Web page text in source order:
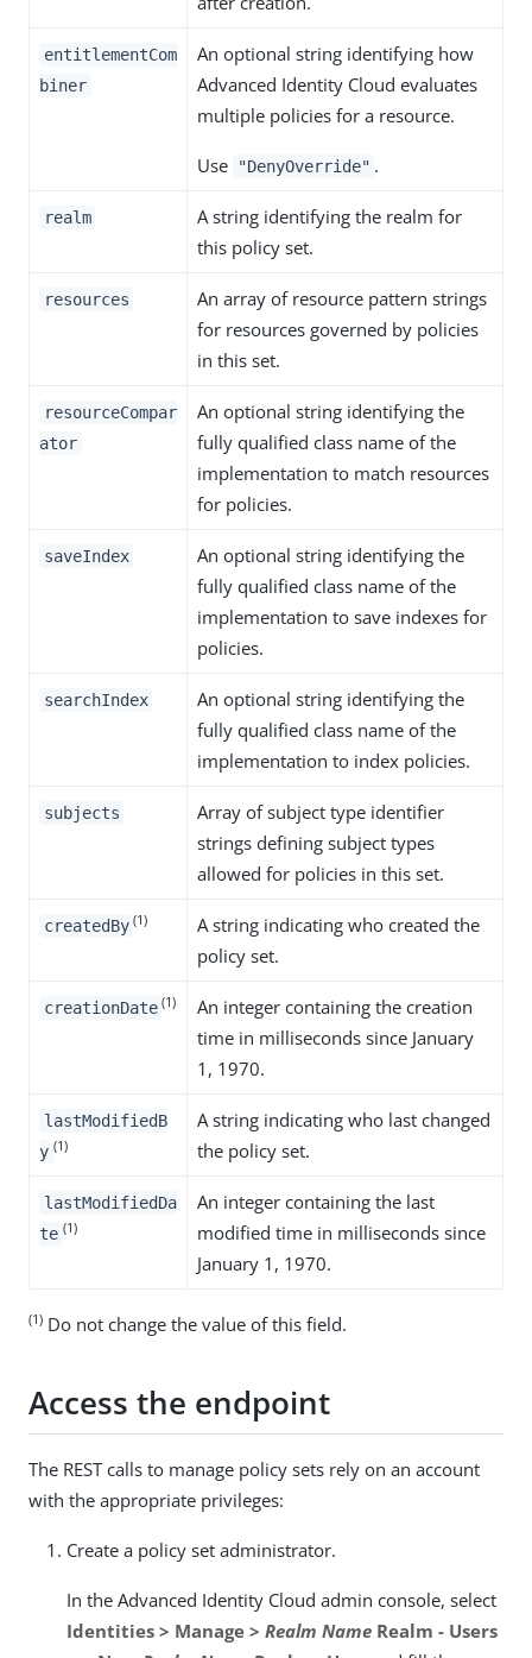
entitlementCom
biner
An optional string identifying how
Advanced Identity Cloud evaluates
multiple policies for a resource.
Use "DenyOverride" .
realm
A string identifying the realm for
this policy set.
resources
An array of resource pattern strings
for resources governed by policies
in this set.
resourceCompar
ator
An optional string identifying the
fully qualified class name of the
implementation to match resources
for policies.
saveIndex
An optional string identifying the
fully qualified class name of the
implementation to save indexes for
policies.
searchIndex
An optional string identifying the
fully qualified class name of the
implementation to index policies.
subjects
Array of subject type identifier
strings defining subject types
allowed for policies in this set.
createdBy (1)
A string indicating who created the
policy set.
creationDate (1)
An integer containing the creation
time in milliseconds since January
1, 1970.
lastModifiedB
y (1)
A string indicating who last changed
the policy set.
lastModifiedDa
te (1)
An integer containing the last
modified time in milliseconds since
January 1, 1970.
(1) Do not change the value of this field.
Access the endpoint
The REST calls to manage policy sets rely on an account
with the appropriate privileges:
Create a policy set administrator.
In the Advanced Identity Cloud admin console, select
Identities > Manage > Realm Name Realm - Users